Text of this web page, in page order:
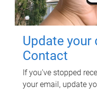
Update your
Contact
If you've stopped
your email, update